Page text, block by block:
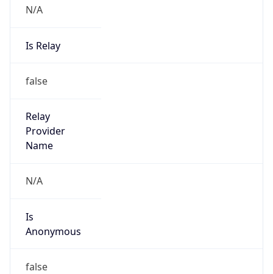
N/A
Is Relay
false
Relay
Provider
Name
N/A
Is
Anonymous
false